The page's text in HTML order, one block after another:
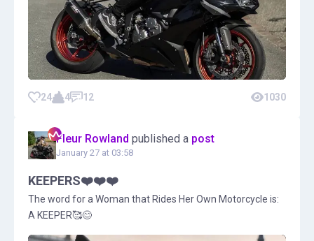
24 4 12 1030
Fleur Rowland published a post
January 27 at 03:58
KEEPERS❤️❤️❤️
The word for a Woman that Rides Her Own Motorcycle is:
A KEEPER🥰😊